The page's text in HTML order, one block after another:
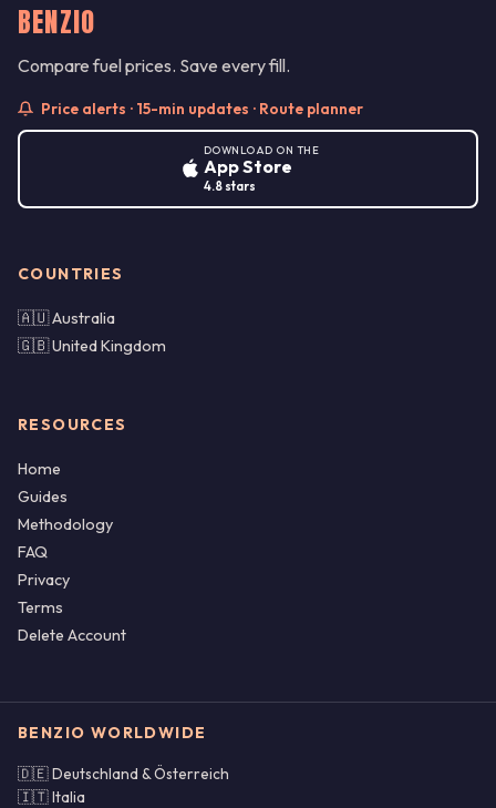
BENZIO
Compare fuel prices. Save every fill.
Price alerts · 15-min updates · Route planner
DOWNLOAD ON THE
App Store
4.8 stars
COUNTRIES
🇦🇺 Australia
🇬🇧 United Kingdom
RESOURCES
Home
Guides
Methodology
FAQ
Privacy
Terms
Delete Account
BENZIO WORLDWIDE
🇩🇪 Deutschland & Österreich
🇮🇹 Italia